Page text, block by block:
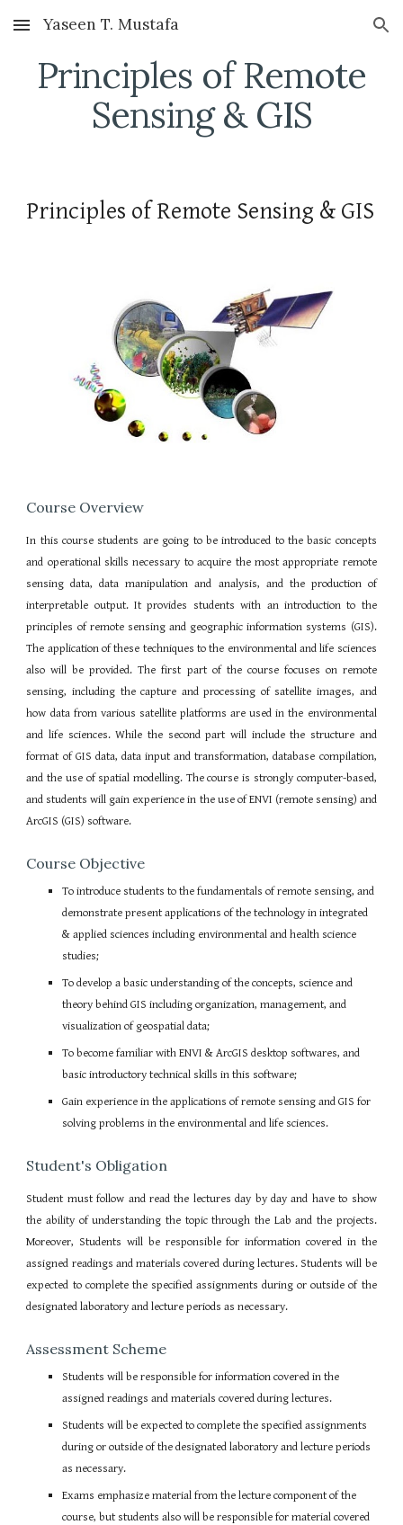
Skip to main content Skip to navigation
Yaseen T. Mustafa
Principles of Remote
Sensing & GIS
Principles of Remote Sensing & GIS
Course Overview
In this course students are going to be introduced to the basic concepts
and operational skills necessary to acquire the most appropriate remote
sensing data, data manipulation and analysis, and the production of
interpretable output. It provides students with an introduction to the
principles of remote sensing and geographic information systems (GIS).
The application of these techniques to the environmental and life sciences
also will be provided. The first part of the course focuses on remote
sensing, including the capture and processing of satellite images, and
how data from various satellite platforms are used in the environmental
and life sciences. While the second part will include the structure and
format of GIS data, data input and transformation, database compilation,
and the use of spatial modelling. The course is strongly computer-based,
and students will gain experience in the use of ENVI (remote sensing) and
ArcGIS (GIS) software.
Course Objective
To introduce students to the fundamentals of remote sensing, and
demonstrate present applications of the technology in integrated
& applied sciences including environmental and health science
studies;
To develop a basic understanding of the concepts, science and
theory behind GIS including organization, management, and
visualization of geospatial data;
To become familiar with ENVI & ArcGIS desktop softwares, and
basic introductory technical skills in this software;
Gain experience in the applications of remote sensing and GIS for
solving problems in the environmental and life sciences.
Student's Obligation
Student must follow and read the lectures day by day and have to show
the ability of understanding the topic through the Lab and the projects.
Moreover, Students will be responsible for information covered in the
assigned readings and materials covered during lectures. Students will be
expected to complete the specified assignments during or outside of the
designated laboratory and lecture periods as necessary.
Assessment Scheme
Students will be responsible for information covered in the
assigned readings and materials covered during lectures.
Students will be expected to complete the specified assignments
during or outside of the designated laboratory and lecture periods
as necessary.
Exams emphasize material from the lecture component of the
course, but students also will be responsible for material covered